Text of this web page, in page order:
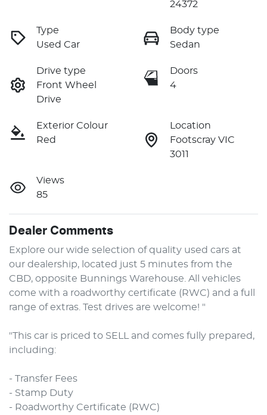
24372
Type
Used Car
Body type
Sedan
Drive type
Front Wheel
Drive
Doors
4
Exterior Colour
Red
Location
Footscray VIC
3011
Views
85
Dealer Comments
Explore our wide selection of quality used cars at
our dealership, located just 5 minutes from the
CBD, opposite Bunnings Warehouse. All vehicles
come with a roadworthy certificate (RWC) and a full
range of extras. Test drives are welcome! "
"This car is priced to SELL and comes fully prepared,
including:
- Transfer Fees
- Stamp Duty
- Roadworthy Certificate (RWC)